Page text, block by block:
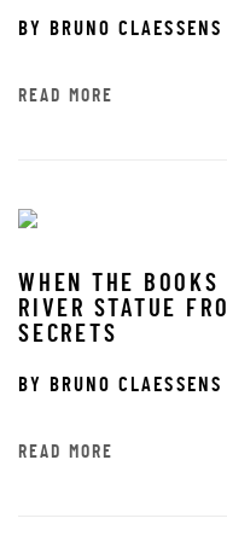
BY BRUNO CLAESSENS
READ MORE
WHEN THE
RIVER STATUE
SECRETS
BY BRUNO CLAESSENS
READ MORE